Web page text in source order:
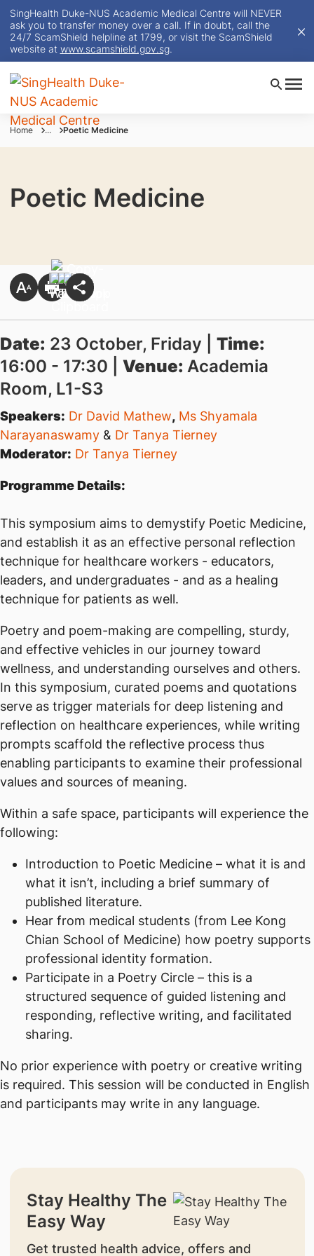
SingHealth Duke-NUS Academic Medical Centre will NEVER
ask you to transfer money over a call. If in doubt, call the
24/7 ScamShield helpline at 1799, or visit the ScamShield
website at www.scamshield.gov.sg.
Home ... Poetic Medicine
Poetic Medicine
Date: 23 October, Friday | Time:
16:00 - 17:30 | Venue: Academia
Room, L1-S3
Speakers: Dr David Mathew, Ms Shyamala
Narayanaswamy & Dr Tanya Tierney
Moderator: Dr Tanya Tierney
Programme Details:
This symposium aims to demystify Poetic Medicine,
and establish it as an effective personal reflection
technique for healthcare workers - educators,
leaders, and undergraduates - and as a healing
technique for patients as well.
Poetry and poem-making are compelling, sturdy,
and effective vehicles in our journey toward
wellness, and understanding ourselves and others.
In this symposium, curated poems and quotations
serve as trigger materials for deep listening and
reflection on healthcare experiences, while writing
prompts scaffold the reflective process thus
enabling participants to examine their professional
values and sources of meaning.
Within a safe space, participants will experience the
following:
Introduction to Poetic Medicine – what it is and
what it isn’t, including a brief summary of
published literature.
Hear from medical students (from Lee Kong
Chian School of Medicine) how poetry supports
professional identity formation.
Participate in a Poetry Circle – this is a
structured sequence of guided listening and
responding, reflective writing, and facilitated
sharing.
No prior experience with poetry or creative writing
is required. This session will be conducted in English
and participants may write in any language.
Stay Healthy The
Easy Way
Get trusted health advice, offers and